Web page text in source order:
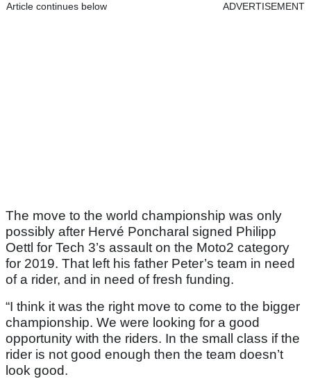
Article continues below ADVERTISEMENT
The move to the world championship was only
possibly after Hervé Poncharal signed Philipp
Oettl for Tech 3’s assault on the Moto2 category
for 2019. That left his father Peter’s team in need
of a rider, and in need of fresh funding.
“I think it was the right move to come to the bigger
championship. We were looking for a good
opportunity with the riders. In the small class if the
rider is not good enough then the team doesn’t
look good.